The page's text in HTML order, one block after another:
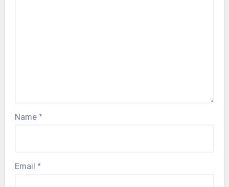
Name *
Email *